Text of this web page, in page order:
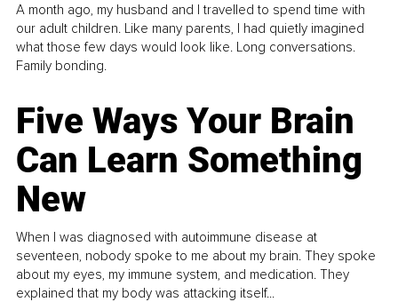
A month ago, my husband and I travelled to spend time with
our adult children. Like many parents, I had quietly imagined
what those few days would look like. Long conversations.
Family bonding.
Five Ways Your Brain
Can Learn Something
New
When I was diagnosed with autoimmune disease at
seventeen, nobody spoke to me about my brain. They spoke
about my eyes, my immune system, and medication. They
explained that my body was attacking itself...